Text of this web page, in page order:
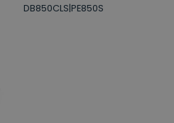
DB850CLS|PE850S